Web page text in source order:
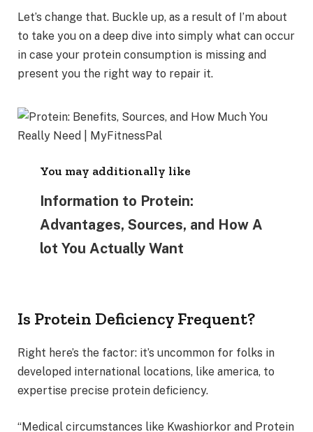
Let’s change that. Buckle up, as a result of I’m about
to take you on a deep dive into simply what can occur
in case your protein consumption is missing and
present you the right way to repair it.
You may additionally like
Information to Protein:
Advantages, Sources, and How A
lot You Actually Want
Is Protein Deficiency Frequent?
Right here’s the factor: it’s uncommon for folks in
developed international locations, like america, to
expertise precise protein deficiency.
“Medical circumstances like Kwashiorkor and Protein